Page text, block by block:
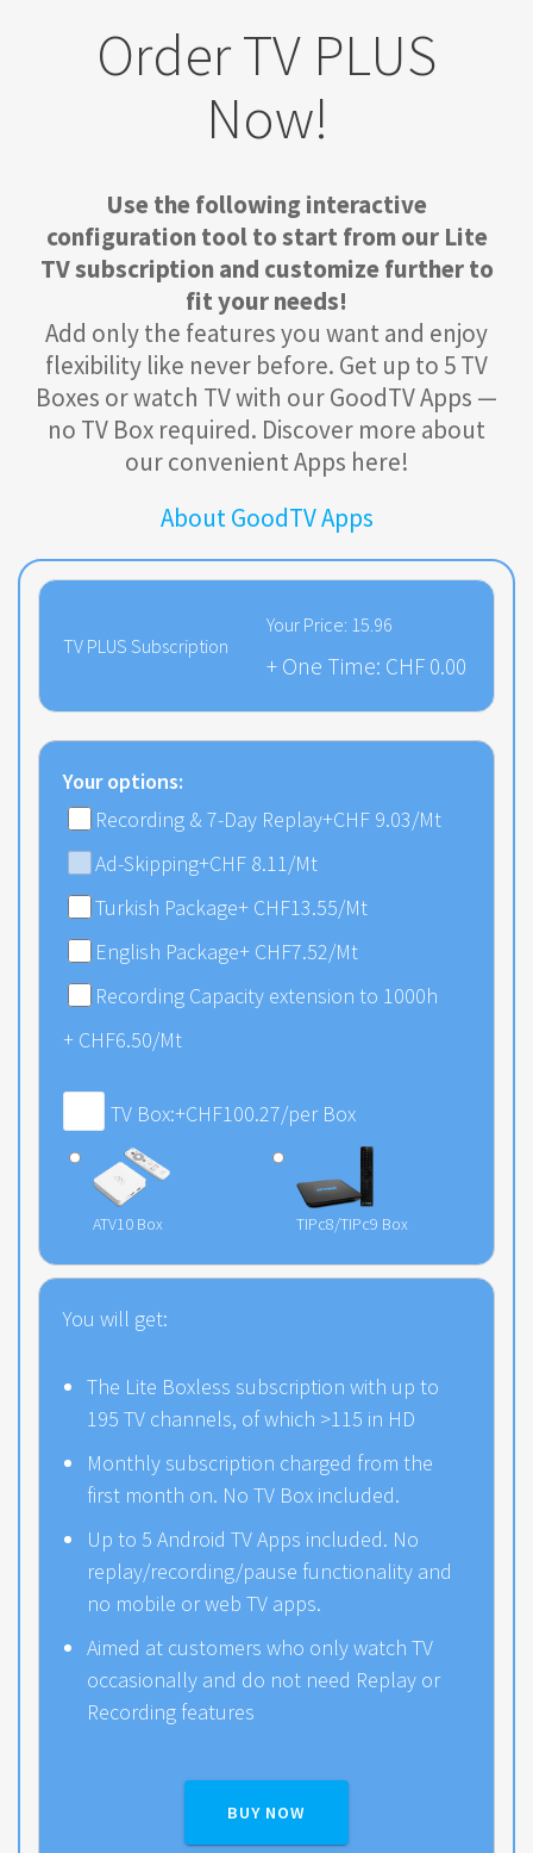
Order TV PLUS
Now!
Use the following interactive
configuration tool to start from our Lite
TV subscription and customize further to
fit your needs!
Add only the features you want and enjoy
flexibility like never before. Get up to 5 TV
Boxes or watch TV with our GoodTV Apps —
no TV Box required. Discover more about
our convenient Apps here!
About GoodTV Apps
TV PLUS Subscription
Your Price: 15.96
+ One Time: CHF 0.00
Your options:
Recording & 7-Day Replay+CHF 9.03/Mt
Ad-Skipping+CHF 8.11/Mt
Turkish Package+ CHF13.55/Mt
English Package+ CHF7.52/Mt
Recording Capacity extension to 1000h
+ CHF6.50/Mt
TV Box:+CHF100.27/per Box
ATV10 Box TIPc8/TIPc9 Box
You will get:
The Lite Boxless subscription with up to
195 TV channels, of which >115 in HD
Monthly subscription charged from the
first month on. No TV Box included.
Up to 5 Android TV Apps included. No
replay/recording/pause functionality and
no mobile or web TV apps.
Aimed at customers who only watch TV
occasionally and do not need Replay or
Recording features
BUY NOW